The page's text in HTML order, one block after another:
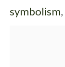
symbolism,